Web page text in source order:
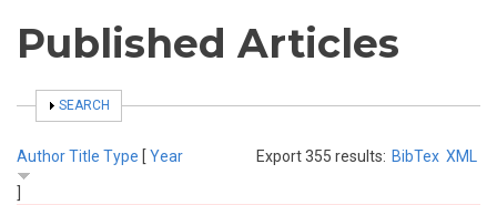
Published Articles
SHOW
SEARCH
Export 355 results: BibTex XML
AuthorTitle Type [ Year